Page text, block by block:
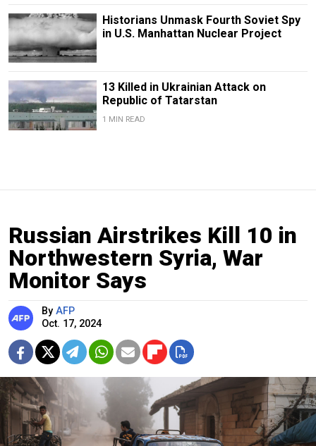
Historians Unmask Fourth Soviet Spy
in U.S. Manhattan Nuclear Project
13 Killed in Ukrainian Attack on
Republic of Tatarstan
1 MIN READ
Russian Airstrikes Kill 10 in
Northwestern Syria, War
Monitor Says
By AFP
Oct. 17, 2024